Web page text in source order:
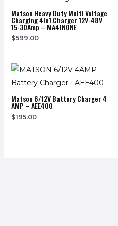
Matson Heavy Duty Multi Voltage
Charging 4in1 Charger 12V-48V
15-30Amp – MA4INONE
$599.00
Matson 6/12V Battery Charger 4
AMP – AEE400
$195.00